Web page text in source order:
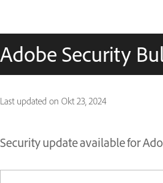
Adobe Security
Last updated on Okt 23, 2024
Security update available for